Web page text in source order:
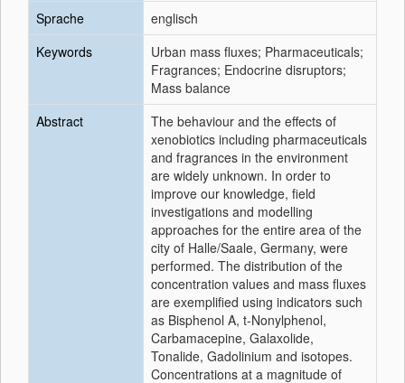
Sprache
englisch
Keywords
Urban mass fluxes; Pharmaceuticals;
Fragrances; Endocrine disruptors;
Mass balance
Abstract
The behaviour and the effects of
xenobiotics including pharmaceuticals
and fragrances in the environment
are widely unknown. In order to
improve our knowledge, field
investigations and modelling
approaches for the entire area of the
city of Halle/Saale, Germany, were
performed. The distribution of the
concentration values and mass fluxes
are exemplified using indicators such
as Bisphenol A, t-Nonylphenol,
Carbamacepine, Galaxolide,
Tonalide, Gadolinium and isotopes.
Concentrations at a magnitude of